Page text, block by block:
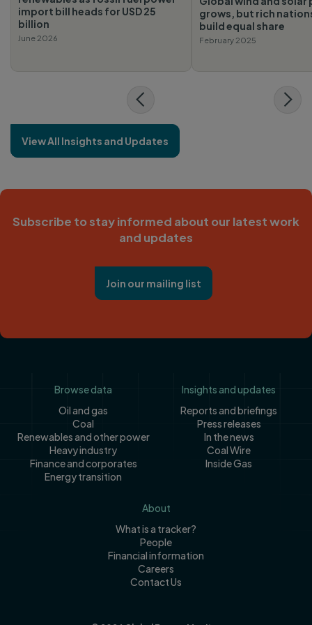
import bill heads for USD 25
billion
June 2026
grows, but rich
build equal share
February 2025
View All Insights and Updates
Subscribe to stay informed about our latest work
and updates
Join our mailing list
FooterBrowse data
Oil and gas
Coal
Renewables and other power
Heavy industry
Finance and corporates
Energy transition
Insights and updates
Reports and briefings
Press releases
In the news
Coal Wire
Inside Gas
About
What is a tracker?
People
Financial information
Careers
Contact Us